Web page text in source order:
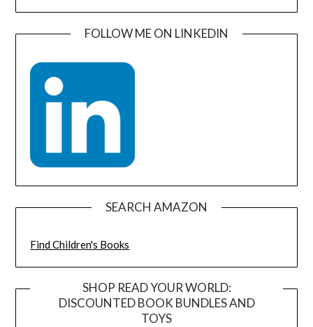
FOLLOW ME ON LINKEDIN
SEARCH AMAZON
Find Children's Books
SHOP READ YOUR WORLD:
DISCOUNTED BOOK BUNDLES AND
TOYS